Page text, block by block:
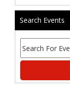
Search Events